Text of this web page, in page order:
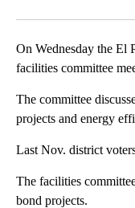
On Wednesday the El
facilities committee
The committee
projects and energy
Last Nov. district
The facilities
bond projects.